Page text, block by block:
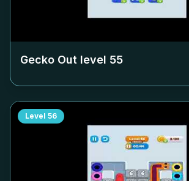
Gecko Out level 55
Level 56